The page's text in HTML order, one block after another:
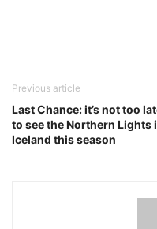
Previous article
Last Chance: it’s not too
to see the Northern Lights
Iceland this season